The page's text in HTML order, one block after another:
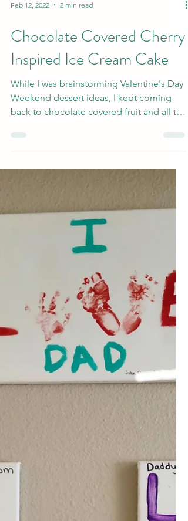
Feb 12, 2022 2 min read
Chocolate Covered Cherry
Inspired Ice Cream Cake
While I was brainstorming Valentine's Day
back to chocolate covered fruit and all the
ways that is...